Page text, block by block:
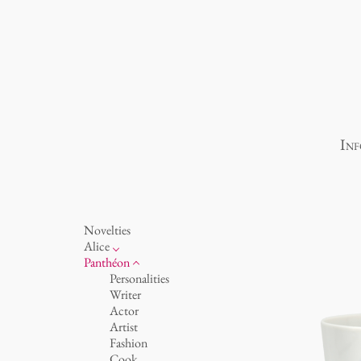
Novelties
Alice
porcelain
Ocean
cups 'Glam' white
cups - white
cups 'Glam'
cups 'de Luxe'
Panthéon
Personalities
Writer
Actor
Artist
Fashion